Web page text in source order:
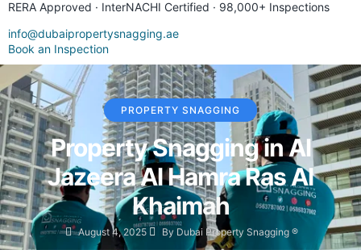
RERA Approved · InterNACHI Certified · 98,000+ Inspections
info@dubaipropertysnagging.ae
Book an Inspection
PROPERTY SNAGGING
Property Snagging in Al
Jazeera Al Hamra Ras Al
Khaimah
August 4, 2025 By Dubai Property Snagging ®